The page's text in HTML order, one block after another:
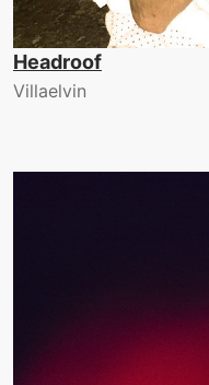
Headroof
Villaelvin